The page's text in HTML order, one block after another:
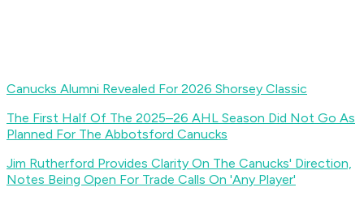
Canucks Alumni Revealed For 2026 Shorsey Classic
The First Half Of The 2025–26 AHL Season Did Not Go As
Planned For The Abbotsford Canucks
Jim Rutherford Provides Clarity On The Canucks' Direction,
Notes Being Open For Trade Calls On 'Any Player'